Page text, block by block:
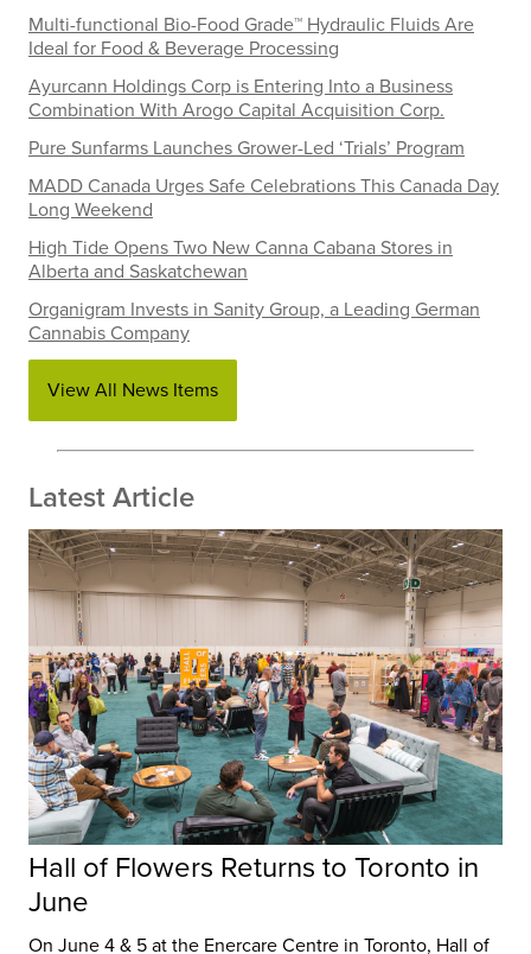
Multi-functional Bio-Food Grade™ Hydraulic Fluids Are
Ideal for Food & Beverage Processing
Ayurcann Holdings Corp is Entering Into a Business
Combination With Arogo Capital Acquisition Corp.
Pure Sunfarms Launches Grower-Led ‘Trials’ Program
MADD Canada Urges Safe Celebrations This Canada Day
Long Weekend
High Tide Opens Two New Canna Cabana Stores in
Alberta and Saskatchewan
Organigram Invests in Sanity Group, a Leading German
Cannabis Company
View All News Items
Latest Article
Hall of Flowers Returns to Toronto in
June
On June 4 & 5 at the Enercare Centre in Toronto, Hall of